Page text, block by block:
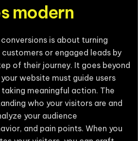
modern
is about turning
or engaged leads by
of their journey. It goes beyond
website must guide users
meaningful action. The
who your visitors are and
your audience
and pain points. When you